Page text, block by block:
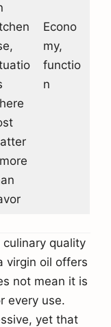
Econo
my,
functio
n
quality
virgin oil offers
not mean it is
every use.
yet that